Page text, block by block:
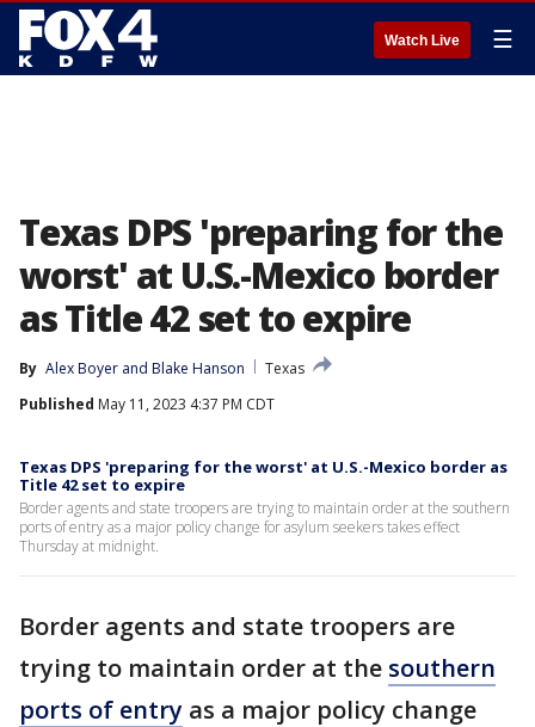
Watch Live ☰
Texas DPS 'preparing for the
worst' at U.S.-Mexico border
as Title 42 set to expire
By Alex Boyer and Blake Hanson
Texas
Published May 11, 2023 4:37 PM CDT
Texas DPS 'preparing for the worst' at U.S.-Mexico border as
Title 42 set to expire
Border agents and state troopers are trying to maintain order at the southern
ports of entry as a major policy change for asylum seekers takes effect
Thursday at midnight.
Border agents and state troopers are
trying to maintain order at the southern
ports of entry as a major policy change